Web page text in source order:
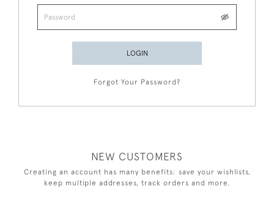
LOGIN
Forgot Your Password?
NEW CUSTOMERS
Creating an account has many benefits: save your wishlists,
keep multiple addresses, track orders and more.